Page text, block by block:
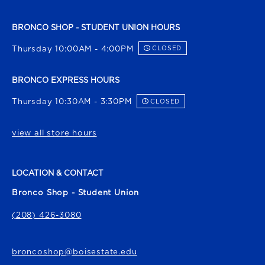
BRONCO SHOP - STUDENT UNION HOURS
Thursday 10:00AM - 4:00PM CLOSED
BRONCO EXPRESS HOURS
Thursday 10:30AM - 3:30PM CLOSED
view all store hours
LOCATION & CONTACT
Bronco Shop - Student Union
(208) 426-3080
broncoshop@boisestate.edu